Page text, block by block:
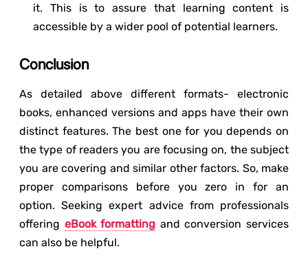
it. This is to assure that learning content is
accessible by a wider pool of potential learners.
Conclusion
As detailed above different formats- electronic
books, enhanced versions and apps have their own
distinct features. The best one for you depends on
the type of readers you are focusing on, the subject
you are covering and similar other factors. So, make
proper comparisons before you zero in for an
option. Seeking expert advice from professionals
offering eBook formatting and conversion services
can also be helpful.